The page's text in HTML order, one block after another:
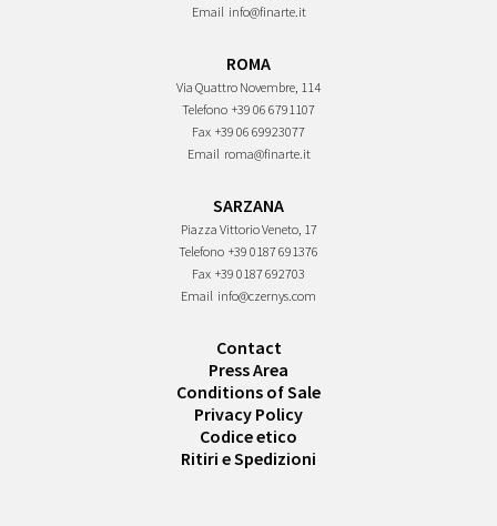
Email info@finarte.it
ROMA
Via Quattro Novembre, 114
Telefono +39 06 6791107
Fax +39 06 69923077
Email roma@finarte.it
SARZANA
Piazza Vittorio Veneto, 17
Telefono +39 0187 691376
Fax +39 0187 692703
Email info@czernys.com
Contact
Press Area
Conditions of Sale
Privacy Policy
Codice etico
Ritiri e Spedizioni